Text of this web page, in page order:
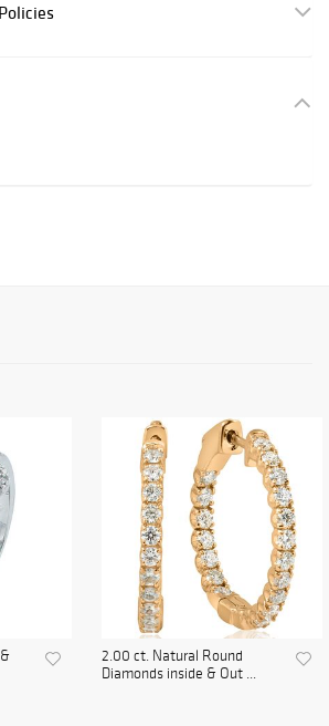
2.00 ct. Natural Round
Diamonds inside & Out ...